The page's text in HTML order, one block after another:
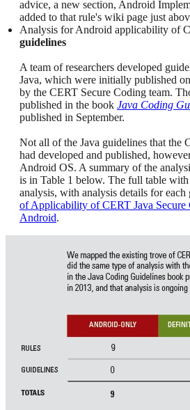
advice, a new section, Android
added to that rule's wiki page just
Analysis for Android applicability of
guidelines
A team of researchers developed
Java, which were initially published
by the CERT Secure Coding team.
published in the book Java Coding
published in September.
Not all of the Java guidelines that the
had developed and published,
Android OS. A summary of the
is in Table 1 below. The full table
analysis, with analysis details for each
of Applicability of CERT Java
Android.